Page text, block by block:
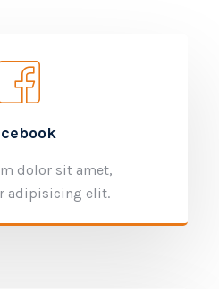
dolor sit amet,
adipisicing elit.